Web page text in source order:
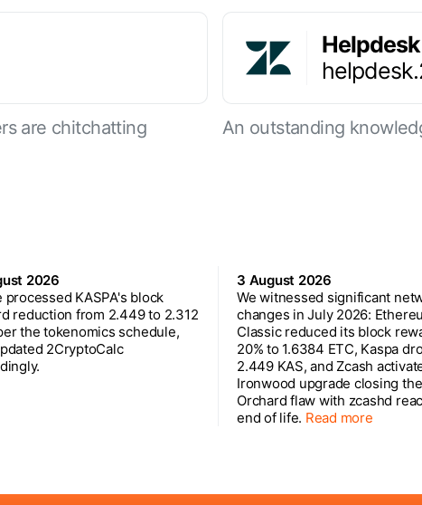
are chitchatting
Helpdesk
An outstanding
2026
processed KASPA's block
reduction from 2.449 to 2.312
the tokenomics schedule,
2CryptoCalc
3 August 2026
We witnessed significant
changes in July 2026:
Classic reduced its block
20% to 1.6384 ETC, Kaspa
2.449 KAS, and Zcash
Ironwood upgrade closing the
Orchard flaw with zcashd
end of life. Read more